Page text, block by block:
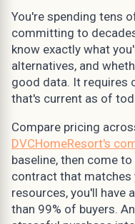
You're spending tens
committing to
know exactly what
alternatives, and
good data. It requires
that's current as of
Compare pricing
DVCHomeResort's
baseline, then come
contract that matches
resources, you'll have
than 99% of buyers.